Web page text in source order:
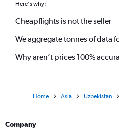
Here's why:
Cheapflights is not the seller
We aggregate tonnes of data
Why aren’t prices 100%
Home Asia Uzbekistan
Company